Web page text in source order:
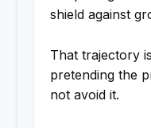
shield against
That trajectory
pretending the
not avoid it.